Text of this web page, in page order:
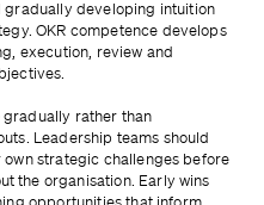
gradually developing intuition
OKR competence develops
execution, review and
rather than
Leadership teams should
strategic challenges before
the organisation. Early wins